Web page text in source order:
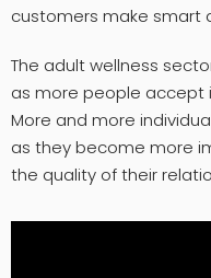
customers make smart
The adult wellness
as more people
More and more
as they become more
the quality of their